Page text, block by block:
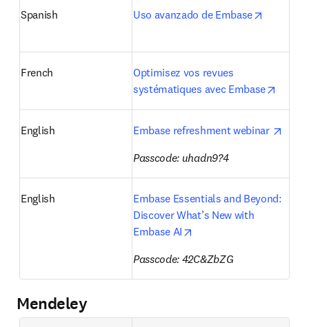
Spanish Uso avanzado de Embase
French
Optimisez vos revues
systématiques avec Embase
English Embase refreshment webinar
Passcode: uhadn9?4
English
Embase Essentials and Beyond:
Discover What’s New with
Embase AI
Passcode: 42C&ZbZG
Mendeley